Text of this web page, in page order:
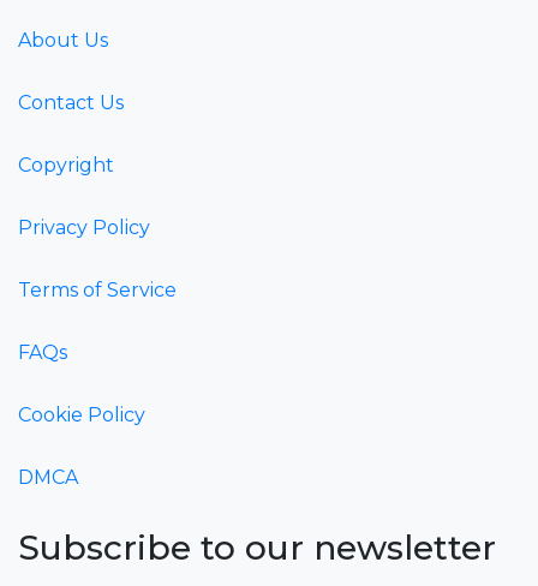
About Us
Contact Us
Copyright
Privacy Policy
Terms of Service
FAQs
Cookie Policy
DMCA
Subscribe to our newsletter